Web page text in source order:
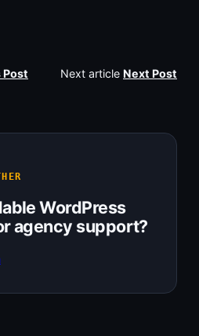
Post Next article Next Post
WordPress
agency support?